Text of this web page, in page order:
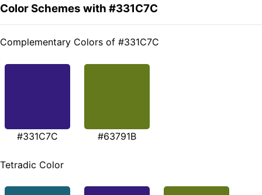
Color Schemes with #331C7C
Complementary Colors of #331C7C
#331C7C #63791B
Tetradic Color